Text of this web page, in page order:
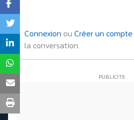
Connexion ou Créer un compte
la conversation.